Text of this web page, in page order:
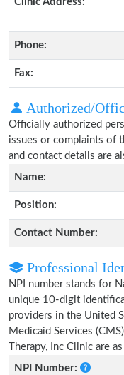
Phone:
Fax:
Authorized/
Officially authorized
issues or complaints of
and contact details are
Name:
Position:
Contact Number:
Professional
NPI number stands for
unique 10-digit
providers in the United
Medicaid Services
Therapy, Inc Clinic are
NPI Number: